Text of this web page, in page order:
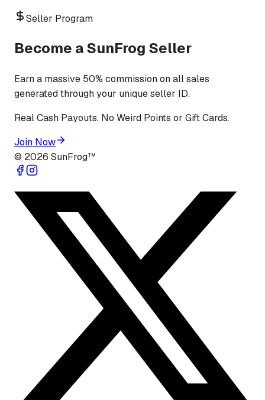
Seller Program
Become a SunFrog Seller
Earn a massive 50% commission on all sales
generated through your unique seller ID.
Real Cash Payouts. No Weird Points or Gift Cards.
Join Now
© 2026 SunFrog™